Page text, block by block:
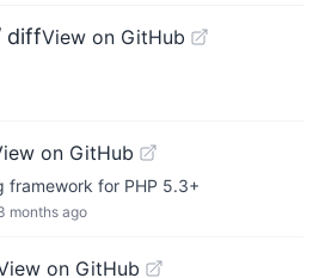
diffView on GitHub
on GitHub
framework for PHP 5.3+
months ago
on GitHub